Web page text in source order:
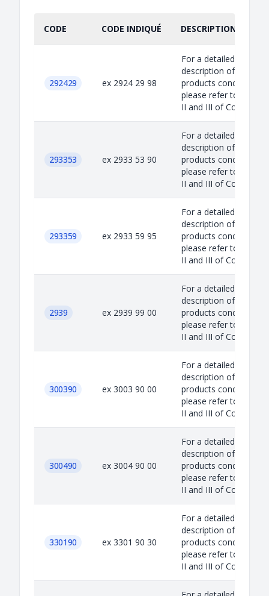
CODE CODE INDIQUÉ DESCRIPTION
292429 ex 2924 29 98
For a detailed
description of the
products concerned,
please refer to
II and III of Council...
293353 ex 2933 53 90
For a detailed
description of the
products concerned,
please refer to
II and III of Council...
293359 ex 2933 59 95
For a detailed
description of the
products concerned,
please refer to
II and III of Council...
2939 ex 2939 99 00
For a detailed
description of the
products concerned,
please refer to
II and III of Council...
300390 ex 3003 90 00
For a detailed
description of the
products concerned,
please refer to
II and III of Council...
300490 ex 3004 90 00
For a detailed
description of the
products concerned,
please refer to
II and III of Council...
330190 ex 3301 90 30
For a detailed
description of the
products concerned,
please refer to
II and III of Council...